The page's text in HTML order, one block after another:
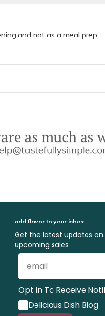
and not as a meal prep
add flavor to your inbox
Get the latest updates
upcoming sales
Opt In To Receive
Delicious Dish Blog